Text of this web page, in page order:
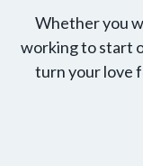
Whether you
working to start
turn your love